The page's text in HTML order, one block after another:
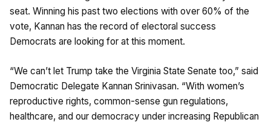
seat. Winning his past two elections with over 60% of the
vote, Kannan has the record of electoral success
Democrats are looking for at this moment.
“We can’t let Trump take the Virginia State Senate too,” said
Democratic Delegate Kannan Srinivasan. “With women’s
reproductive rights, common-sense gun regulations,
healthcare, and our democracy under increasing Republican